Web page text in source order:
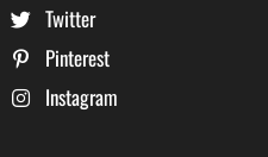
Twitter
Pinterest
Instagram